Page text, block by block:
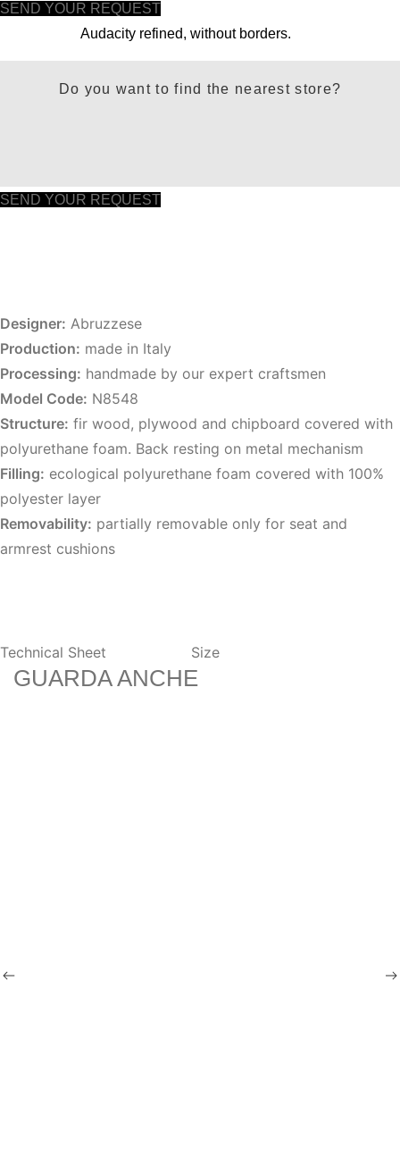
SEND YOUR REQUEST
Audacity refined, without borders.
Do you want to find the nearest store?
SEND YOUR REQUEST
Designer: Abruzzese
Production: made in Italy
Processing: handmade by our expert craftsmen
Model Code: N8548
Structure: fir wood, plywood and chipboard covered with
polyurethane foam. Back resting on metal mechanism
Filling: ecological polyurethane foam covered with 100%
polyester layer
Removability: partially removable only for seat and
armrest cushions
Technical Sheet Size
GUARDA ANCHE